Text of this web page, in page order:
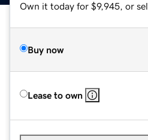
Own it today for $9,945, or
Buy now
Lease to own